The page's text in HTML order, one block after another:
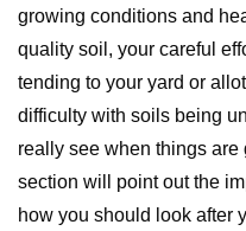
growing conditions and
quality soil, your careful
tending to your yard or
difficulty with soils being
really see when things
section will point out the
how you should look after